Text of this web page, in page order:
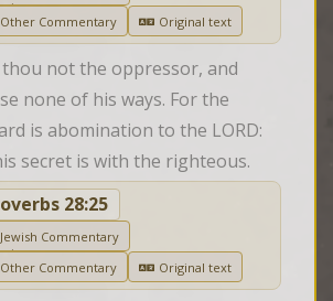
Other Commentary
Original text
thou not the oppressor, and
none of his ways. For the
is abomination to the LORD:
secret is with the righteous.
28:25
Jewish Commentary
Other Commentary
Original text